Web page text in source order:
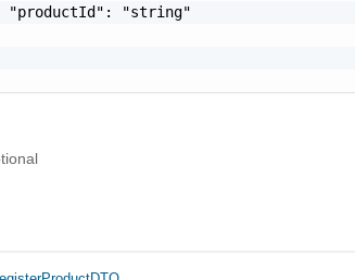
"productId": "string"